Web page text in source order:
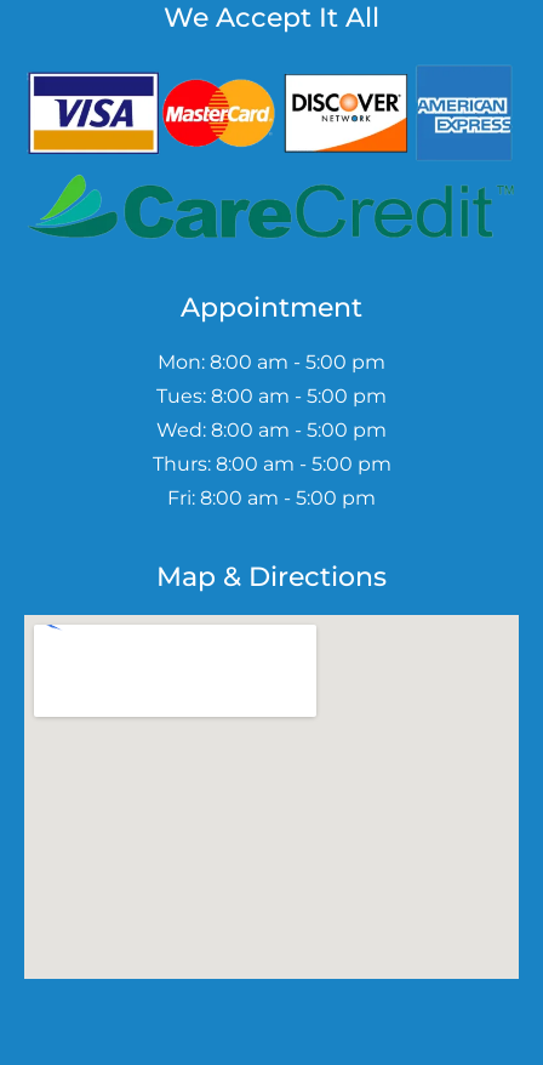
We Accept It All
Appointment
Mon: 8:00 am - 5:00 pm
Tues: 8:00 am - 5:00 pm
Wed: 8:00 am - 5:00 pm
Thurs: 8:00 am - 5:00 pm
Fri: 8:00 am - 5:00 pm
Map & Directions